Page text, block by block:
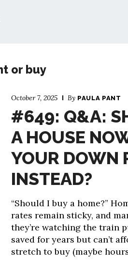
or buy
October 7, 2025 By PAULA PANT
#649: Q&A:
A HOUSE
YOUR DOWN
INSTEAD?
“Should I buy a home?”
rates remain sticky, and
they’re watching the train
saved for years but can’t
stretch to buy (maybe